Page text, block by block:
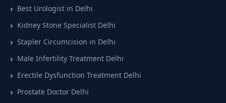
Best Urologist in Delhi
Kidney Stone Specialist Delhi
Stapler Circumcision in Delhi
Male Infertility Treatment Delhi
Erectile Dysfunction Treatment Delhi
Prostate Doctor Delhi